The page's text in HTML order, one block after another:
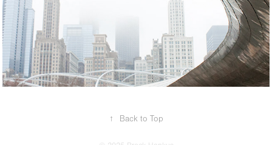
Gallery Show
↑ Back to Top